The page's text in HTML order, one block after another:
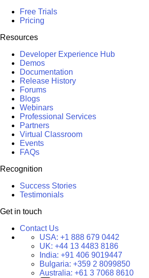
Free Trials
Pricing
Resources
Developer Experience Hub
Demos
Documentation
Release History
Forums
Blogs
Webinars
Professional Services
Partners
Virtual Classroom
Events
FAQs
Recognition
Success Stories
Testimonials
Get in touch
Contact Us
USA: +1 888 679 0442
UK: +44 13 4483 8186
India: +91 406 9019447
Bulgaria: +359 2 8099850
Australia: +61 3 7068 8610